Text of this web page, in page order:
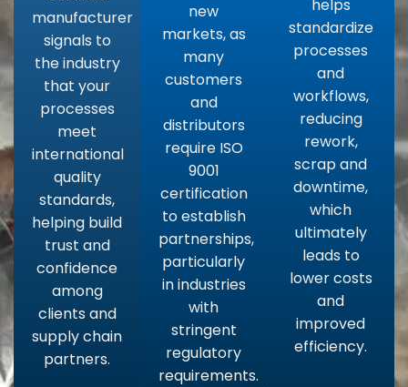
manufacturer
signals to
the industry
that your
processes
meet
international
quality
standards,
helping build
trust and
confidence
among
clients and
supply chain
partners.
new
markets, as
many
customers
and
distributors
require ISO
9001
certification
to establish
partnerships,
particularly
in industries
with
stringent
regulatory
requirements.
helps
standardize
processes
and
workflows,
reducing
rework,
scrap and
downtime,
which
ultimately
leads to
lower costs
and
improved
efficiency.